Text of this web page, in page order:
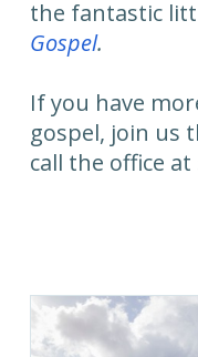
the fantastic
Gospel.
If you have
gospel, join us
call the office at